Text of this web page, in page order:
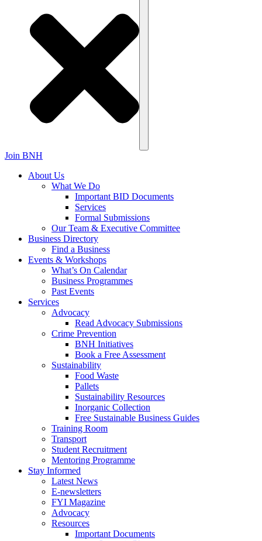
Join BNH
About Us
What We Do
Important BID Documents
Services
Formal Submissions
Our Team & Executive Committee
Business Directory
Find a Business
Events & Workshops
What’s On Calendar
Business Programmes
Past Events
Services
Advocacy
Read Advocacy Submissions
Crime Prevention
BNH Initiatives
Book a Free Assessment
Sustainability
Food Waste
Pallets
Sustainability Resources
Inorganic Collection
Free Sustainable Business Guides
Training Room
Transport
Student Recruitment
Mentoring Programme
Stay Informed
Latest News
E-newsletters
FYI Magazine
Advocacy
Resources
Important Documents